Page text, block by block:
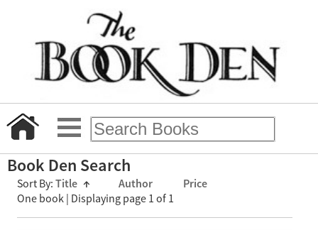
Book Den Search
Sort By: Title ↑ Author Price
One book | Displaying page 1 of 1